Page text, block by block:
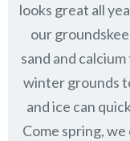
looks great all
our
sand and
winter grounds
and ice can
Come spring,